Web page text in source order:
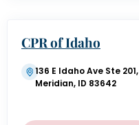
CPR of Idaho
136 E Idaho Ave Ste 201,
Meridian, ID 83642